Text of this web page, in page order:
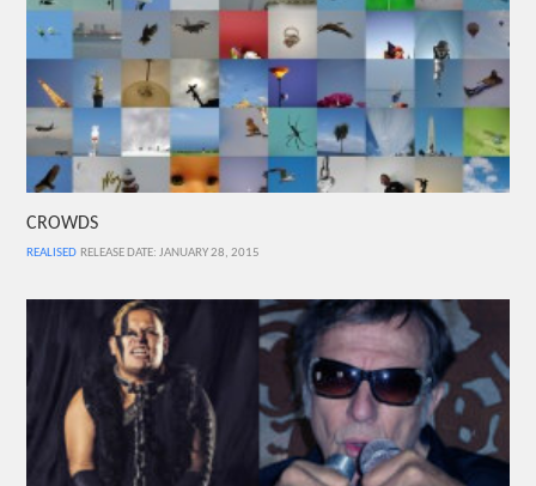
CROWDS
REALISED RELEASE DATE: JANUARY 28, 2015